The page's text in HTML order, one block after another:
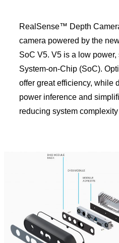
RealSense™ Depth
camera powered by the
SoC V5. V5 is a low
System-on-Chip (SoC).
offer great efficiency, while
power inference and
reducing system complexity